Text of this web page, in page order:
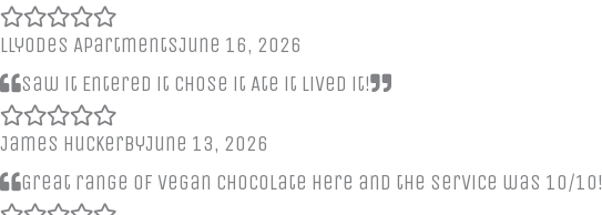
Llyodes ApartmentsJune 16, 2026
Saw it Entered it Chose it Ate it Lived it!
James HuckerbyJune 13, 2026
Great range of vegan chocolate here and the service was 10/10!